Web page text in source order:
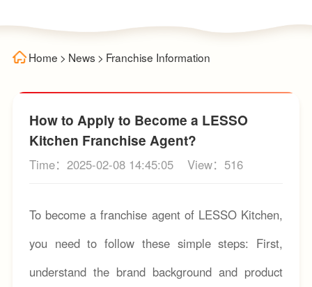
Home > News > Franchise Information
How to Apply to Become a LESSO
Kitchen Franchise Agent?
Time：2025-02-08 14:45:05 View：516
To become a franchise agent of LESSO Kitchen,
you need to follow these simple steps: First,
understand the brand background and product